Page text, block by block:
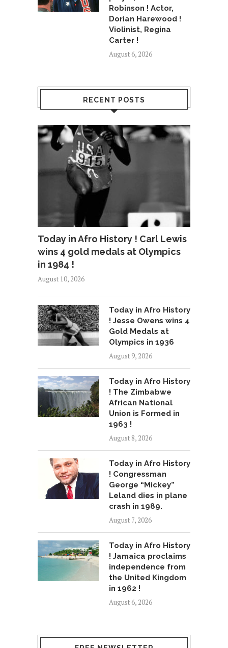
Robinson ! Actor,
Dorian Harewood !
Violinist, Regina
Carter !
August 6, 2026
RECENT POSTS
Today in Afro History ! Carl Lewis
wins 4 gold medals at Olympics
in 1984 !
August 10, 2026
Today in Afro History
! Jesse Owens wins 4
Gold Medals at
Olympics in 1936
August 9, 2026
Today in Afro History
! The Zimbabwe
African National
Union is Formed in
1963 !
August 8, 2026
Today in Afro History
! Congressman
George “Mickey”
Leland dies in plane
crash in 1989.
August 7, 2026
Today in Afro History
! Jamaica proclaims
independence from
the United Kingdom
in 1962 !
August 6, 2026